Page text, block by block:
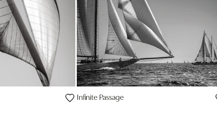
Infinite Passage